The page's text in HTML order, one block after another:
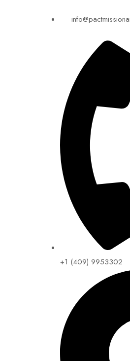
+1 (409) 9953302​